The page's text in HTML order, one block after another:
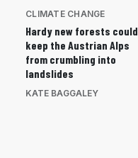
CLIMATE CHANGE
Hardy new forests could
keep the Austrian Alps
from crumbling into
landslides
KATE BAGGALEY